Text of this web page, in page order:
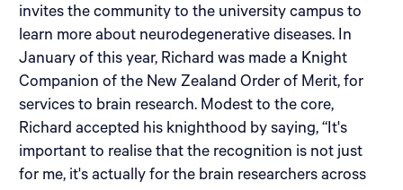
invites the community to the university campus to
learn more about neurodegenerative diseases. In
January of this year, Richard was made a Knight
Companion of the New Zealand Order of Merit, for
services to brain research. Modest to the core,
Richard accepted his knighthood by saying, “It's
important to realise that the recognition is not just
for me, it's actually for the brain researchers across